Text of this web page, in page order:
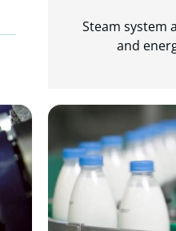
Steam system
and